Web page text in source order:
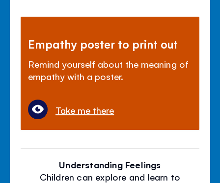
Empathy poster to print out
Remind yourself about the meaning of
empathy with a poster.
Take me there
Understanding Feelings
Children can explore and learn to